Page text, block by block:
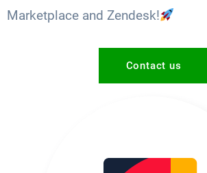
Marketplace and Zendesk!
Contact us